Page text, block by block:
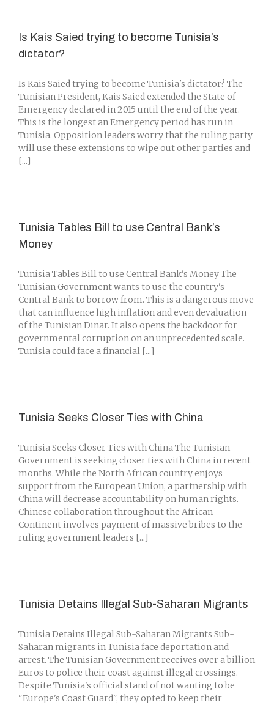
Is Kais Saied trying to become Tunisia’s
dictator?
Is Kais Saied trying to become Tunisia's dictator? The
Tunisian President, Kais Saied extended the State of
Emergency declared in 2015 until the end of the year.
This is the longest an Emergency period has run in
Tunisia. Opposition leaders worry that the ruling party
will use these extensions to wipe out other parties and
[...]
Tunisia Tables Bill to use Central Bank’s
Money
Tunisia Tables Bill to use Central Bank's Money The
Tunisian Government wants to use the country's
Central Bank to borrow from. This is a dangerous move
that can influence high inflation and even devaluation
of the Tunisian Dinar. It also opens the backdoor for
governmental corruption on an unprecedented scale.
Tunisia could face a financial [...]
Tunisia Seeks Closer Ties with China
Tunisia Seeks Closer Ties with China The Tunisian
Government is seeking closer ties with China in recent
months. While the North African country enjoys
support from the European Union, a partnership with
China will decrease accountability on human rights.
Chinese collaboration throughout the African
Continent involves payment of massive bribes to the
ruling government leaders [...]
Tunisia Detains Illegal Sub-Saharan Migrants
Tunisia Detains Illegal Sub-Saharan Migrants Sub-
Saharan migrants in Tunisia face deportation and
arrest. The Tunisian Government receives over a billion
Euros to police their coast against illegal crossings.
Despite Tunisia's official stand of not wanting to be
"Europe's Coast Guard", they opted to keep their